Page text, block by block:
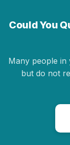
Could You
Many people in
but do not